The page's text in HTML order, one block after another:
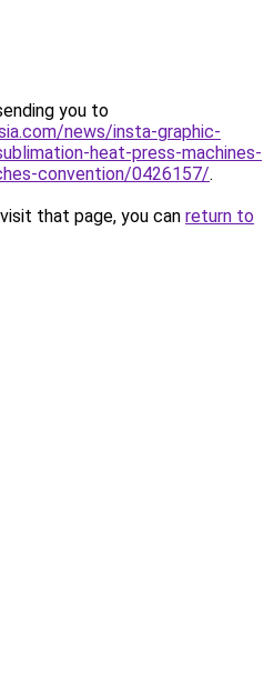
you to
news/insta-graphic-
heat-press-machines-
convention/0426157/.
that page, you can return to